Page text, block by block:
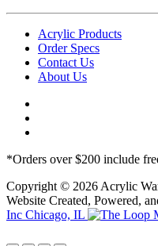
Acrylic Products
Order Specs
Contact Us
About Us
*Orders over $200 include
Copyright © 2026 Acrylic
Website Created, Powered,
Inc Chicago, IL